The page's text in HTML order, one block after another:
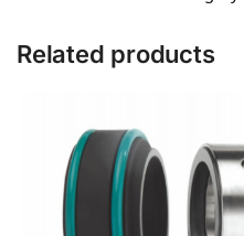
Related products